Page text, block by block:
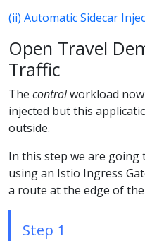
(ii) Automatic Sidecar
Open Travel
Traffic
The controlworkload
injected but this
outside.
In this step we are going
using an Istio Ingress
a route at the edge of the
Step 1